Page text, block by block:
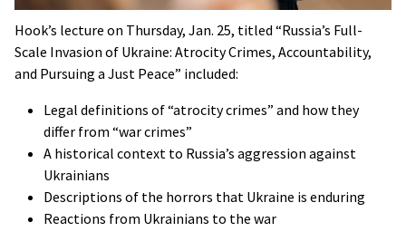
Hook’s lecture on Thursday, Jan. 25, titled “Russia’s Full-
Scale Invasion of Ukraine: Atrocity Crimes, Accountability,
and Pursuing a Just Peace” included:
Legal definitions of “atrocity crimes” and how they
differ from “war crimes”
A historical context to Russia’s aggression against
Ukrainians
Descriptions of the horrors that Ukraine is enduring
Reactions from Ukrainians to the war